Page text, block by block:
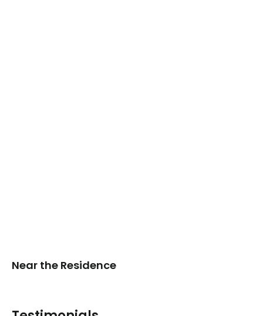
Near the Residence